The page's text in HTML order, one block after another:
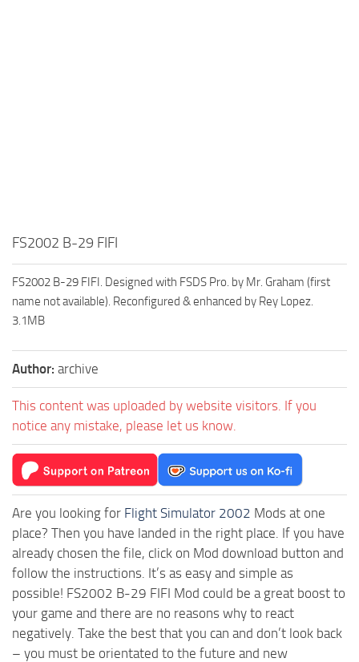
FS2002 B-29 FIFI
FS2002 B-29 FIFI. Designed with FSDS Pro. by Mr. Graham (first
name not available). Reconfigured & enhanced by Rey Lopez.
3.1MB
Author: archive
This content was uploaded by website visitors. If you
notice any mistake, please let us know.
Are you looking for Flight Simulator 2002 Mods at one
place? Then you have landed in the right place. If you have
already chosen the file, click on Mod download button and
follow the instructions. It’s as easy and simple as
possible! FS2002 B-29 FIFI Mod could be a great boost to
your game and there are no reasons why to react
negatively. Take the best that you can and don’t look back
– you must be orientated to the future and new